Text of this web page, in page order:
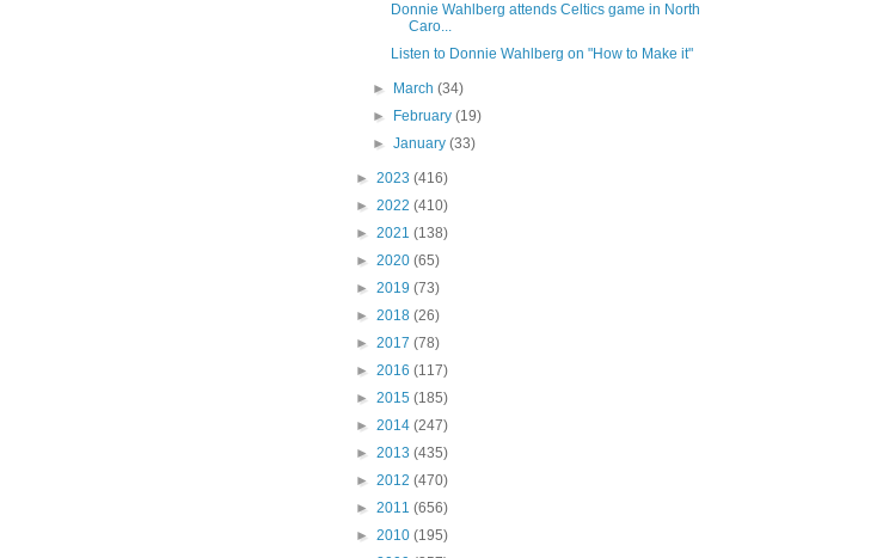
Donnie Wahlberg attends Celtics game in North
Caro...
Listen to Donnie Wahlberg on "How to Make it"
► March(34)
►
February(19)
►January(33)
► 2023 (416)
► 2022 (410)
► 2021 (138)
► 2020 (65)
► 2019 (73)
► 2018 (26)
► 2017 (78)
► 2016 (117)
► 2015 (185)
► 2014 (247)
► 2013 (435)
► 2012 (470)
► 2011 (656)
► 2010 (195)